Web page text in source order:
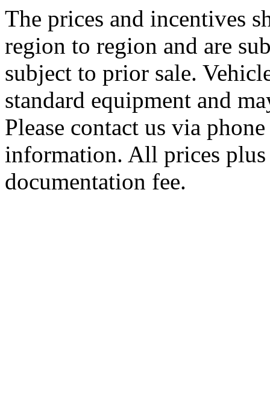
The prices and incentives
region to region and are
subject to prior sale.
standard equipment and
Please contact us via
information. All prices plus
documentation fee.